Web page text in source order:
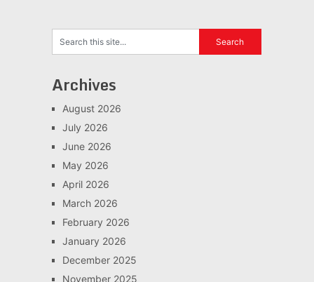
Archives
August 2026
July 2026
June 2026
May 2026
April 2026
March 2026
February 2026
January 2026
December 2025
November 2025